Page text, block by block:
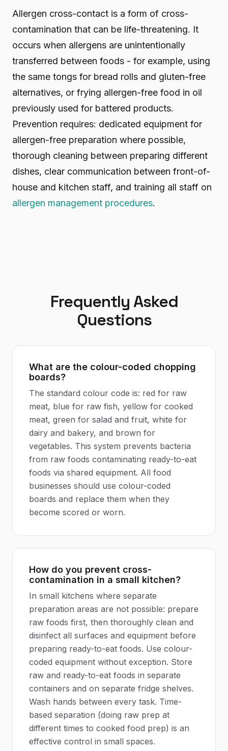
Allergen cross-contact is a form of cross-
contamination that can be life-threatening. It
occurs when allergens are unintentionally
transferred between foods - for example, using
the same tongs for bread rolls and gluten-free
alternatives, or frying allergen-free food in oil
previously used for battered products.
Prevention requires: dedicated equipment for
allergen-free preparation where possible,
thorough cleaning between preparing different
dishes, clear communication between front-of-
house and kitchen staff, and training all staff on
allergen management procedures.
Frequently Asked
Questions
What are the colour-coded chopping
boards?
The standard colour code is: red for raw
meat, blue for raw fish, yellow for cooked
meat, green for salad and fruit, white for
dairy and bakery, and brown for
vegetables. This system prevents bacteria
from raw foods contaminating ready-to-eat
foods via shared equipment. All food
businesses should use colour-coded
boards and replace them when they
become scored or worn.
How do you prevent cross-
contamination in a small kitchen?
In small kitchens where separate
preparation areas are not possible: prepare
raw foods first, then thoroughly clean and
disinfect all surfaces and equipment before
preparing ready-to-eat foods. Use colour-
coded equipment without exception. Store
raw and ready-to-eat foods in separate
containers and on separate fridge shelves.
Wash hands between every task. Time-
based separation (doing raw prep at
different times to cooked food prep) is an
effective control in small spaces.